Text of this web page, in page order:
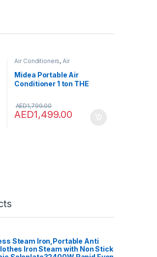
Air Conditioners, Air
Midea Portable Air
Conditioner 1 ton THE
Conditioner for
Home&Office&Car&Campi
AED1,499.00
AED1,799.00
Steam Iron,Portable Anti
Iron Steam with Non Stick